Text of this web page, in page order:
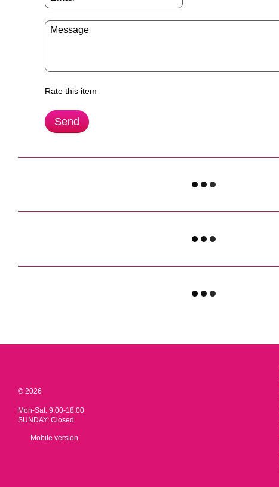
Rate this item
Send
© 2026
Mon-Sat: 9:00-18:00
SUNDAY: Closed
Mobile version